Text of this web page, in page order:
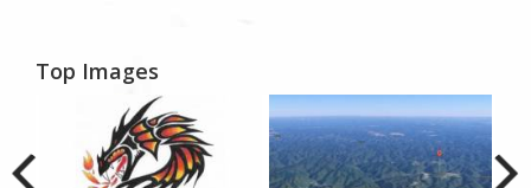
Top Images